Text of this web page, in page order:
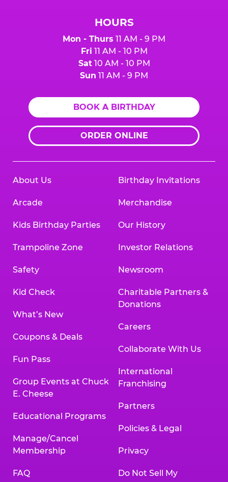
HOURS
Mon - Thurs 11 AM - 9 PM
Fri 11 AM - 10 PM
Sat10 AM - 10 PM
Sun 11 AM - 9 PM
BOOK A BIRTHDAY
ORDER ONLINE
About Us
Arcade
Kids Birthday Parties
Trampoline Zone
Safety
Kid Check
What’s New
Coupons & Deals
Fun Pass
Group Events at Chuck
E. Cheese
Educational Programs
Manage/Cancel
Membership
FAQ
Birthday Invitations
Merchandise
Our History
Investor Relations
Newsroom
Charitable Partners &
Donations
Careers
Collaborate With Us
International
Franchising
Partners
Policies & Legal
Privacy
Do Not Sell My